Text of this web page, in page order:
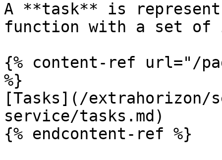
A **task** is
function with a set of
{% content-ref url="/
%}
[Tasks](/extrahorizon/
service/tasks.md)
{% endcontent-ref %}